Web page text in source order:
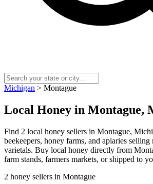
Michigan > Montague
Local Honey in Montague,
Find 2 local honey sellers in Montague,
beekeepers, honey farms, and apiaries
varietals. Buy local honey directly from
farm stands, farmers markets, or shipped to
2 honey sellers in Montague